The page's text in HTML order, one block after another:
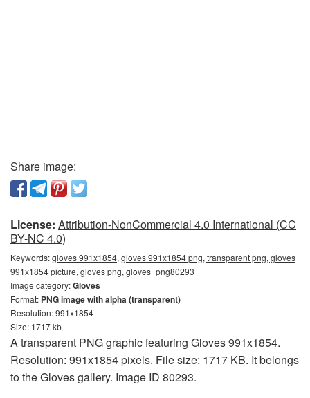
Share image:
License: Attribution-NonCommercial 4.0 International (CC
BY-NC 4.0)
Keywords:gloves 991x1854, gloves 991x1854 png, transparent png, gloves
991x1854 picture, gloves png, gloves_png80293
Image category:Gloves
Format: PNG image with alpha (transparent)
Resolution: 991x1854
Size: 1717 kb
A transparent PNG graphic featuring Gloves 991x1854.
Resolution: 991x1854 pixels. File size: 1717 KB. It belongs
to the Gloves gallery. Image ID 80293.